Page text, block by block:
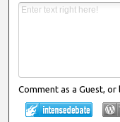
Comment as a Guest, or